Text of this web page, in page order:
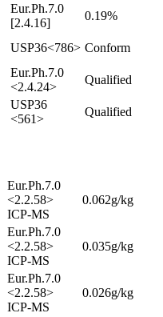
Eur.Ph.7.0
[2.4.16]
0.19%
USP36<786> Conform
Eur.Ph.7.0
<2.4.24>
Qualified
USP36
<561>
Qualified
Eur.Ph.7.0
<2.2.58>
ICP-MS
0.062g/kg
Eur.Ph.7.0
<2.2.58>
ICP-MS
0.035g/kg
Eur.Ph.7.0
<2.2.58>
ICP-MS
0.026g/kg